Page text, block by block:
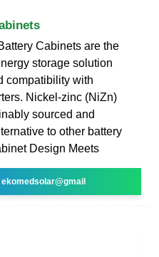
Cabinets are the
storage solution
compatibility with
Nickel-zinc (NiZn)
sourced and
to other battery
Design Meets
ekomedsolar@gmail